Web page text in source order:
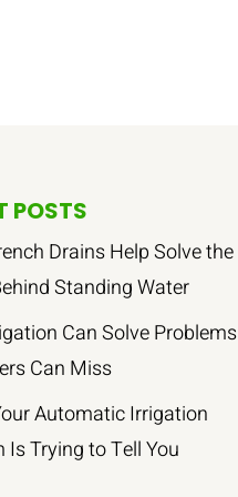
POSTS
Drains Help Solve the
Standing Water
Can Solve Problems
Can Miss
Automatic Irrigation
Is Trying to Tell You